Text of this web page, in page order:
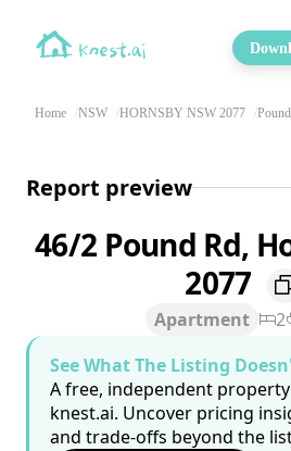
Home NSW HORNSBY NSW 2077
Report preview
46/2 Pound Rd,
2077
Apartment 2
See What The Listing
A free, independent
knest.ai. Uncover pricing
and trade-offs beyond the